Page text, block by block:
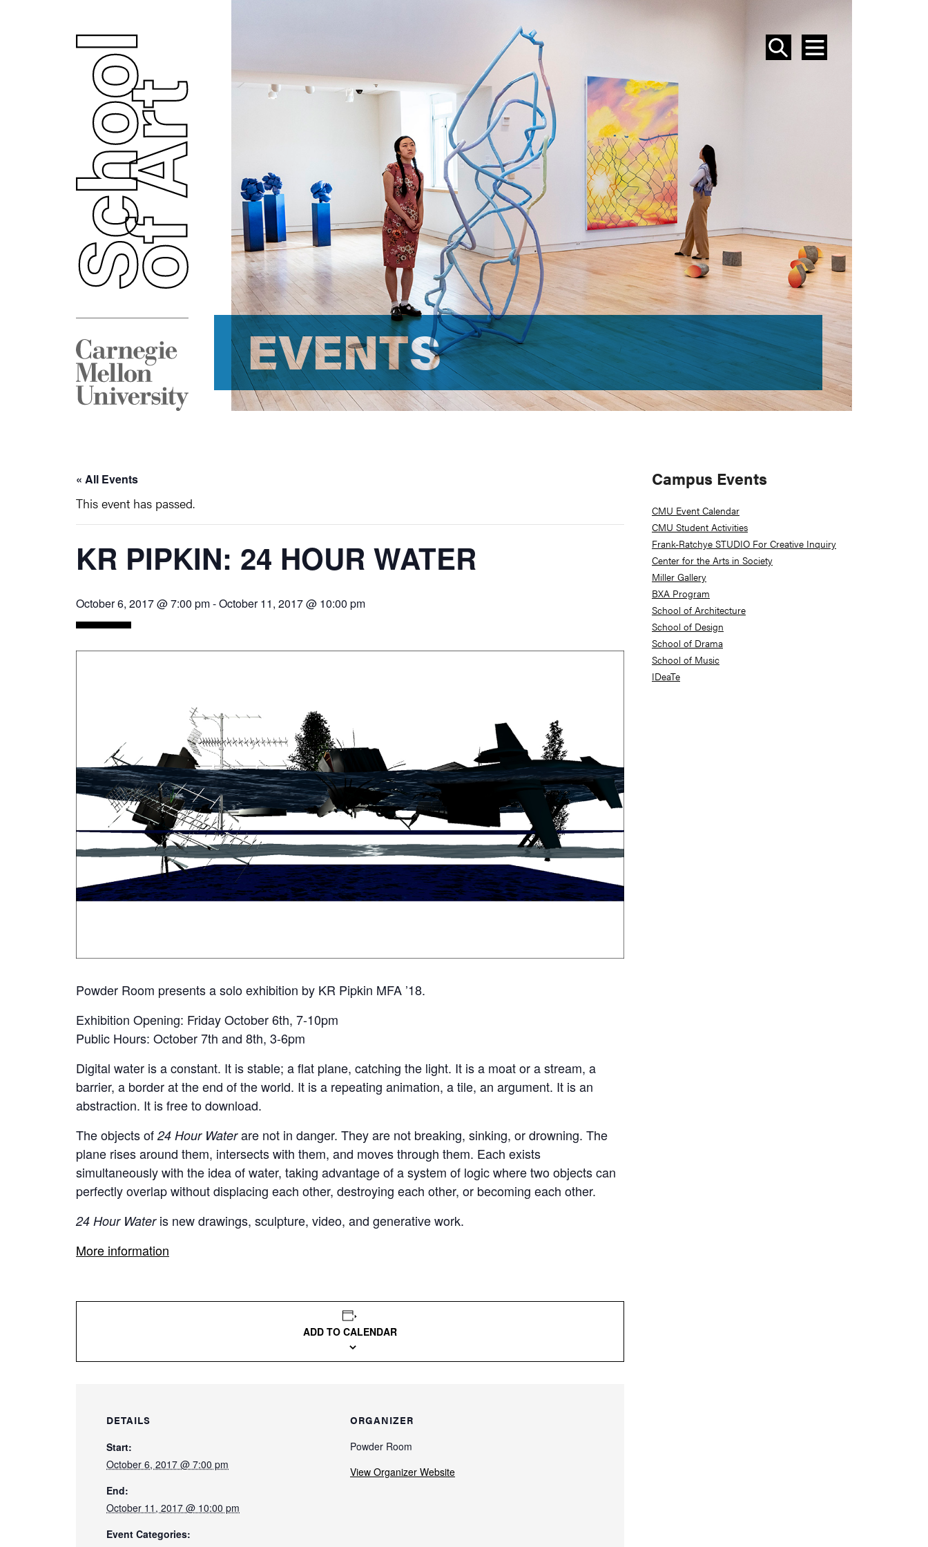
SEARCH
MENU
EVENTS
EVENTS
« All Events
This event has passed.
KR PIPKIN: 24 HOUR WATER
October 6, 2017 @ 7:00 pm-October 11, 2017 @ 10:00 pm
Powder Room presents a solo exhibition by KR Pipkin MFA ’18.
Exhibition Opening: Friday October 6th, 7-10pm
Public Hours: October 7th and 8th, 3-6pm
Digital water is a constant. It is stable; a flat plane, catching the light. It is a moat or a stream, a
barrier, a border at the end of the world. It is a repeating animation, a tile, an argument. It is an
abstraction. It is free to download.
The objects of 24 Hour Waterare not in danger. They are not breaking, sinking, or drowning. The
plane rises around them, intersects with them, and moves through them. Each exists
simultaneously with the idea of water, taking advantage of a system of logic where two objects can
perfectly overlap without displacing each other, destroying each other, or becoming each other.
24 Hour Wateris new drawings, sculpture, video, and generative work.
More information
ADD TO CALENDAR
DETAILS
Start:
October 6, 2017 @ 7:00 pm
End:
October 11, 2017 @ 10:00 pm
Event Categories:
ORGANIZER
Powder Room
View Organizer Website
Primary
Sidebar
Campus Events
CMU Event Calendar
CMU Student Activities
Frank-Ratchye STUDIO For Creative Inquiry
Center for the Arts in Society
Miller Gallery
BXA Program
School of Architecture
School of Design
School of Drama
School of Music
IDeaTe